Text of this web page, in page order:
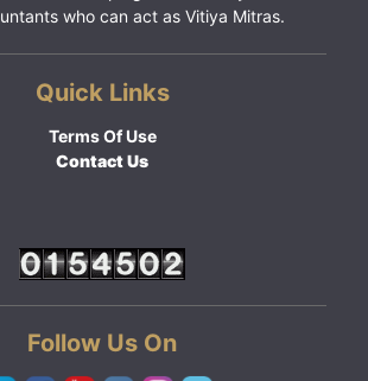
who can act as Vitiya Mitras.
Quick Links
Terms Of Use
Contact Us
Follow Us On